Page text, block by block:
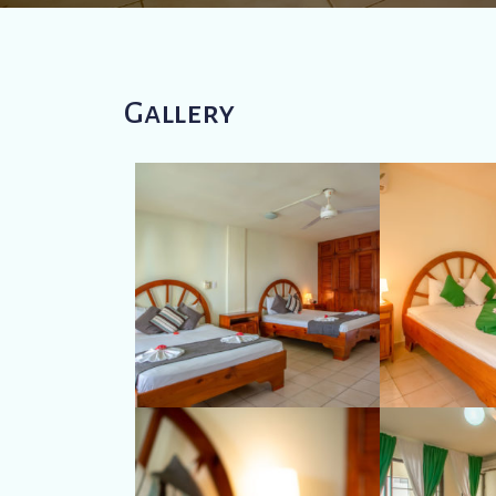
Gallery